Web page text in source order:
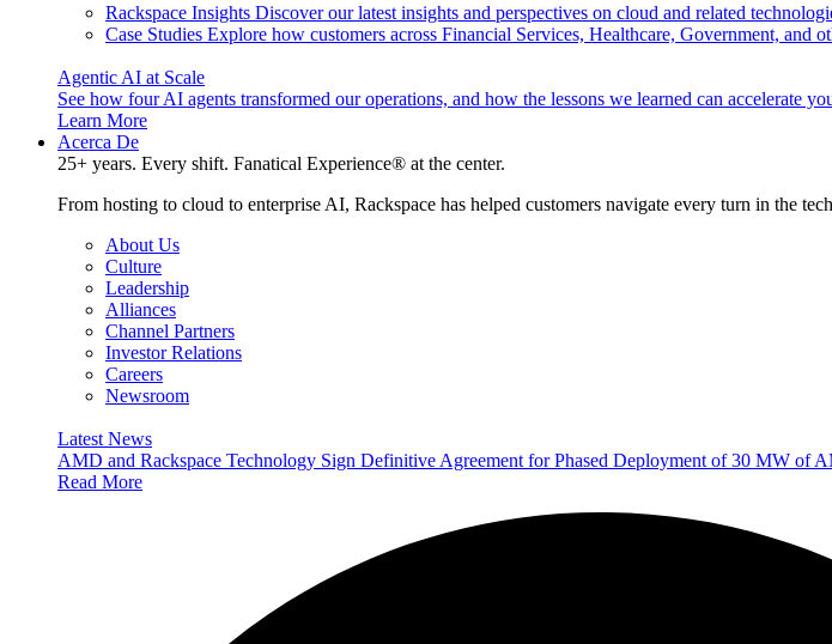
Rackspace Insights Discover our latest insights and perspectives on cloud and related
Case Studies Explore how customers across Financial Services, Healthcare, Government, and
Agentic AI at Scale
See how four AI agents transformed our operations, and how the lessons we learned can accelerate
Learn More
Acerca De
25+ years. Every shift. Fanatical Experience® at the center.
From hosting to cloud to enterprise AI, Rackspace has helped customers navigate every turn in the
About Us
Culture
Leadership
Alliances
Channel Partners
Investor Relations
Careers
Newsroom
Latest News
AMD and Rackspace Technology Sign Definitive Agreement for Phased Deployment of 30 MW of
Read More